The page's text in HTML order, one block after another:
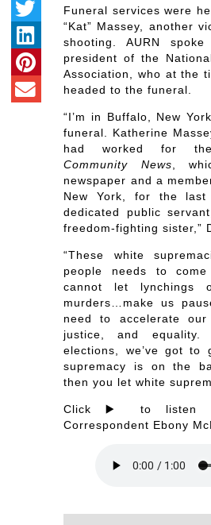
Funeral services were
“Kat” Massey, another
shooting. AURN
president of the
Association, who at the
headed to the funeral.
“I’m in Buffalo, New
funeral. Katherine
had worked for
Community News ,
newspaper and a
New York, for the
dedicated public
freedom-fighting sister,”
“These white
people needs to
cannot let lynchings
murders…make us
need to accelerate our
justice, and
elections, we’ve got
supremacy is on the
then you let white
Click ▶️ to listen to
Correspondent Ebony